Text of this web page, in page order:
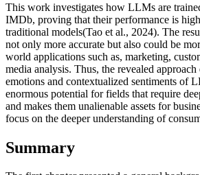
This work investigates how LLMs are
IMDb, proving that their performance is
traditional models(Tao et al., 2024). The
not only more accurate but also could be
world applications such as, marketing,
media analysis. Thus, the revealed
emotions and contextualized sentiments of
enormous potential for fields that require
and makes them unalienable assets for
focus on the deeper understanding of
Summary